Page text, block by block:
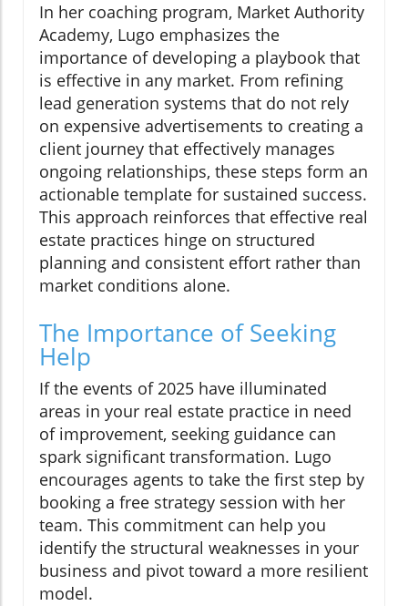
In her coaching program, Market Authority
Academy, Lugo emphasizes the
importance of developing a playbook that
is effective in any market. From refining
lead generation systems that do not rely
on expensive advertisements to creating a
client journey that effectively manages
ongoing relationships, these steps form an
actionable template for sustained success.
This approach reinforces that effective real
estate practices hinge on structured
planning and consistent effort rather than
market conditions alone.
The Importance of Seeking
Help
If the events of 2025 have illuminated
areas in your real estate practice in need
of improvement, seeking guidance can
spark significant transformation. Lugo
encourages agents to take the first step by
booking a free strategy session with her
team. This commitment can help you
identify the structural weaknesses in your
business and pivot toward a more resilient
model.